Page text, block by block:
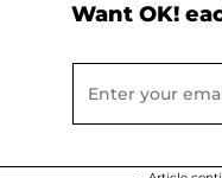
Want OK!